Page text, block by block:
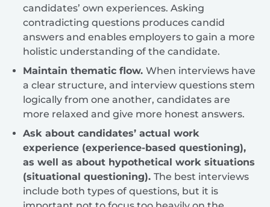
candidates’ own experiences. Asking
contradicting questions produces candid
answers and enables employers to gain a more
holistic understanding of the candidate.
Maintain thematic flow. When interviews have
a clear structure, and interview questions stem
logically from one another, candidates are
more relaxed and give more honest answers.
Ask about candidates’ actual work
experience (experience-based questioning),
as well as about hypothetical work situations
(situational questioning). The best interviews
include both types of questions, but it is